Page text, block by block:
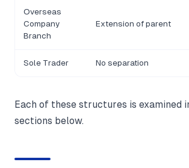
Overseas
Company
Branch
Extension of parent
Sole Trader No separation
Each of these structures is examined
sections below.